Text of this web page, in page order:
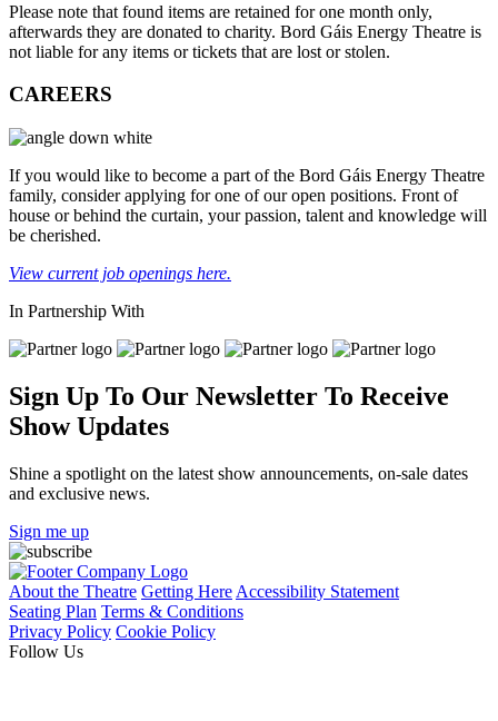
Please note that found items are retained for one month only,
afterwards they are donated to charity. Bord Gáis Energy Theatre is
not liable for any items or tickets that are lost or stolen.
CAREERS
If you would like to become a part of the Bord Gáis Energy Theatre
family, consider applying for one of our open positions. Front of
house or behind the curtain, your passion, talent and knowledge will
be cherished.
View current job openings here.
In Partnership With
Sign Up To Our Newsletter To Receive
Show Updates
Shine a spotlight on the latest show announcements, on-sale dates
and exclusive news.
Sign me up
About the Theatre Getting Here Accessibility Statement
Seating Plan Terms & Conditions
Privacy Policy Cookie Policy
Follow Us